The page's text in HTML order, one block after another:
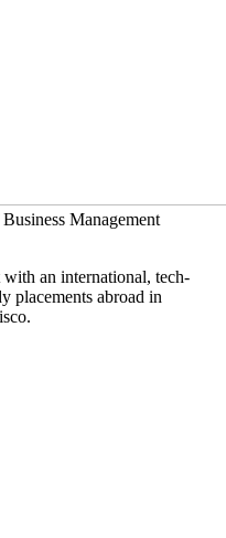
Management
an international, tech-
placements abroad in